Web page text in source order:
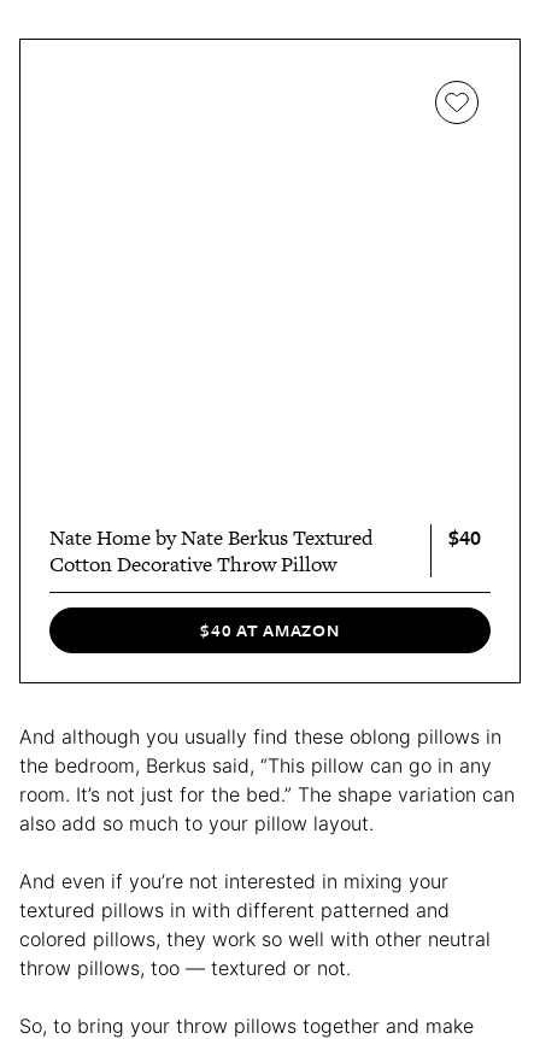
Nate Home by Nate Berkus Textured
Cotton Decorative Throw Pillow
$40
$40 AT AMAZON
And although you usually find these oblong pillows in
the bedroom, Berkus said, “This pillow can go in any
room. It’s not just for the bed.” The shape variation can
also add so much to your pillow layout.
And even if you’re not interested in mixing your
textured pillows in with different patterned and
colored pillows, they work so well with other neutral
throw pillows, too — textured or not.
So, to bring your throw pillows together and make